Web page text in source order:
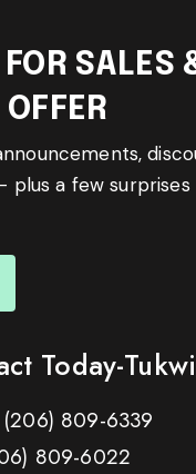
SALES
plus a few surprises
Today-
(206) 809-6339
809-6022